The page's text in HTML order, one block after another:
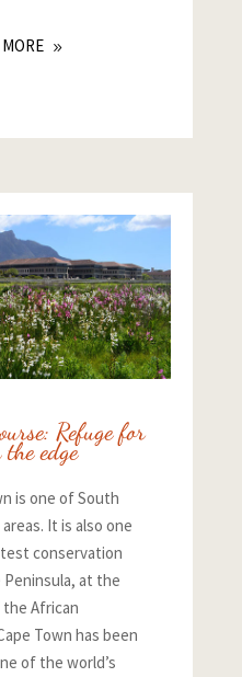
Refuge for
edge
is one of South
It is also one
conservation
Peninsula, at the
African
Town has been
of the world’s